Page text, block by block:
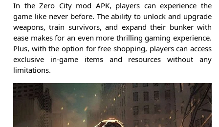
In the Zero City mod APK, players can experience the
game like never before. The ability to unlock and upgrade
weapons, train survivors, and expand their bunker with
ease makes for an even more thrilling gaming experience.
Plus, with the option for free shopping, players can access
exclusive in-game items and resources without any
limitations.